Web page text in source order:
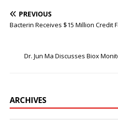
PREVIOUS
Bacterin Receives $15 Million Credit
Dr. Jun Ma Discusses Biox
ARCHIVES